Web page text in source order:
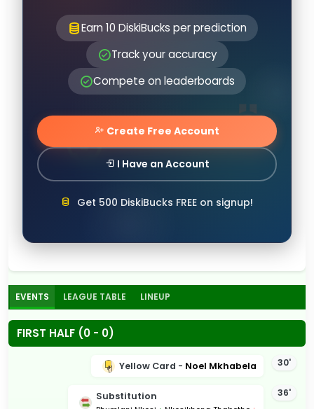
Earn 10 DiskiBucks per prediction
Track your accuracy
Compete on leaderboards
Create Free Account
I Have an Account
Get 500 DiskiBucks FREE on signup!
EVENTS LEAGUE TABLE LINEUP
FIRST HALF (0 - 0)
30'
Yellow Card - Noel Mkhabela
36'
Substitution